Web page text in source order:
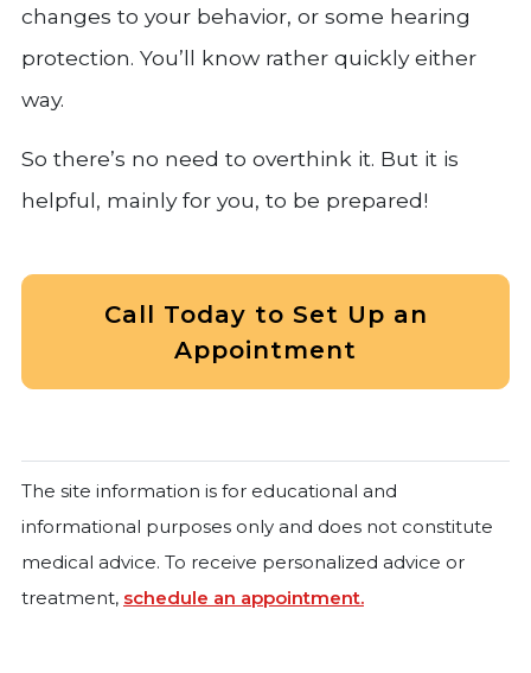
changes to your behavior, or some hearing
protection. You’ll know rather quickly either
way.
So there’s no need to overthink it. But it is
helpful, mainly for you, to be prepared!
Call Today to Set Up an
Appointment
The site information is for educational and
informational purposes only and does not constitute
medical advice. To receive personalized advice or
treatment, schedule an appointment.